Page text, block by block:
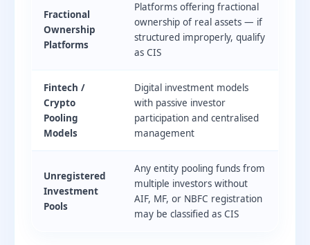
Fractional
Ownership
Platforms
Platforms offering fractional
ownership of real assets — if
structured improperly, qualify
as CIS
Fintech /
Crypto
Pooling
Models
Digital investment models
with passive investor
participation and centralised
management
Unregistered
Investment
Pools
Any entity pooling funds from
multiple investors without
AIF, MF, or NBFC registration
may be classified as CIS